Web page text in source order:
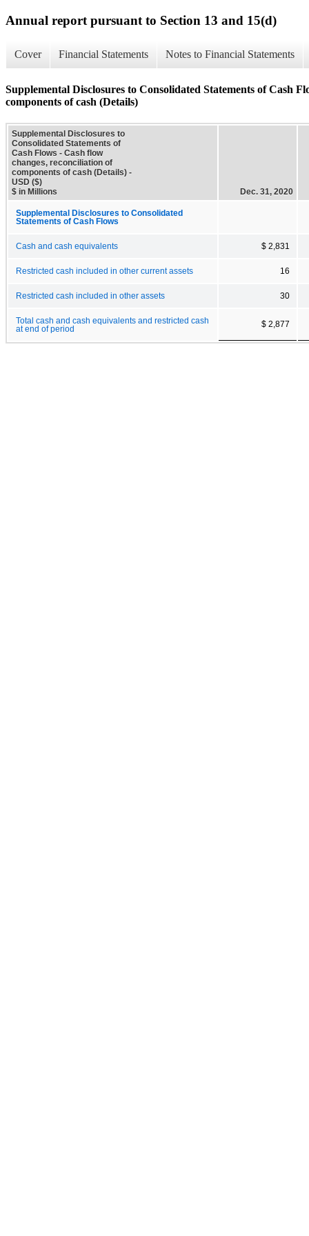
Annual report pursuant to Section 13 and 15(d)
Cover Financial Statements Notes to Financial Statements
Supplemental Disclosures to Consolidated Statements of Cash
components of cash (Details)
Supplemental Disclosures to
Consolidated Statements of
Cash Flows - Cash flow
changes, reconciliation of
components of cash (Details) -
USD ($)
$ in Millions
Dec. 31, 2020
Supplemental Disclosures to Consolidated
Statements of Cash Flows
Cash and cash equivalents $ 2,831
Restricted cash included in other current assets 16
Restricted cash included in other assets 30
Total cash and cash equivalents and restricted cash
at end of period
$ 2,877